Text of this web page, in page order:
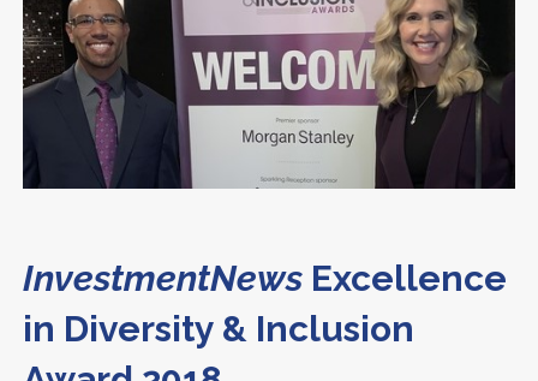
InvestmentNews Excellence
in Diversity & Inclusion